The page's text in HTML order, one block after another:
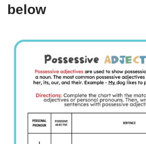
below